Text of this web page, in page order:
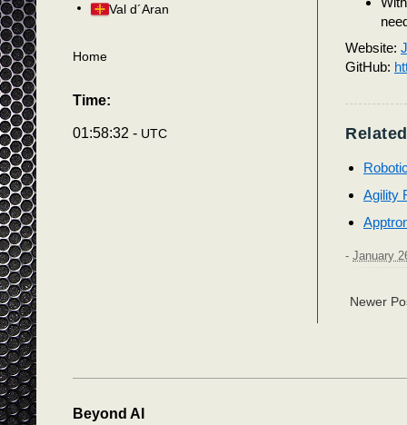
Website:
GitHub:
Agility
- January
Newer
Val d´Aran
Home
Time:
01:58:35 - UTC
Beyond AI